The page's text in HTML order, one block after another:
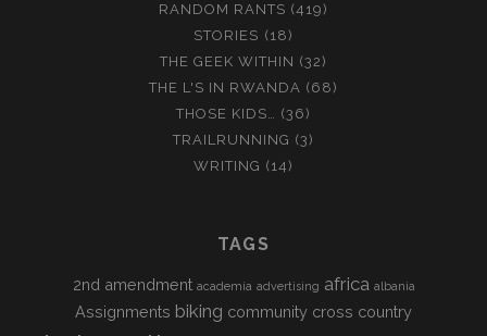
RANDOM RANTS (419)
STORIES (18)
THE GEEK WITHIN (32)
THE L'S IN RWANDA (68)
THOSE KIDS… (36)
TRAILRUNNING (3)
WRITING (14)
TAGS
2nd amendment academia advertising africa albania
Assignments biking community cross country